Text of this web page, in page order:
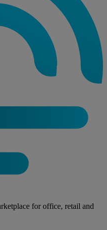
for office, retail and